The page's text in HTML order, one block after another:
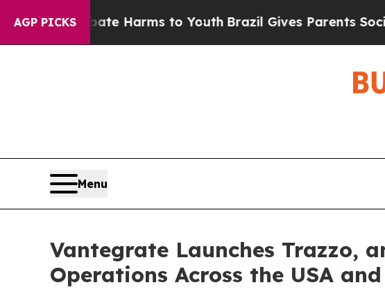
AGP PICKS
to Abate Harms to Youth Brazil Gives Parents Social
Menu
Vantegrate Launches Trazzo,
Operations Across the USA